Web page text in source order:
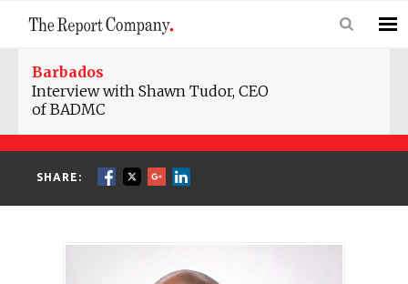
Barbados
Interview with Shawn Tudor, CEO
of BADMC
SHARE: